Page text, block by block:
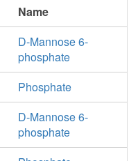
Name
D-Mannose 6-
phosphate
Phosphate
D-Mannose 6-
phosphate